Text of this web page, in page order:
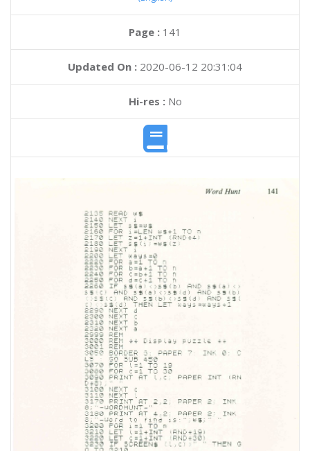
Page : 141
Updated On : 2020-06-12 20:31:04
Hi-res :No